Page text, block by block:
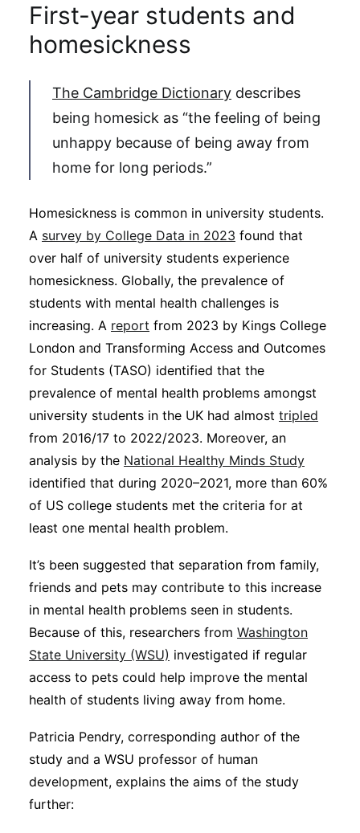
First-year students and
homesickness
The Cambridge Dictionary describes
being homesick as “the feeling of being
unhappy because of being away from
home for long periods.”
Homesickness is common in university students.
A survey by College Data in 2023 found that
over half of university students experience
homesickness. Globally, the prevalence of
students with mental health challenges is
increasing. A report from 2023 by Kings College
London and Transforming Access and Outcomes
for Students (TASO) identified that the
prevalence of mental health problems amongst
university students in the UK had almost tripled
from 2016/17 to 2022/2023. Moreover, an
analysis by the National Healthy Minds Study
identified that during 2020–2021, more than 60%
of US college students met the criteria for at
least one mental health problem.
It’s been suggested that separation from family,
friends and pets may contribute to this increase
in mental health problems seen in students.
Because of this, researchers from Washington
State University (WSU) investigated if regular
access to pets could help improve the mental
health of students living away from home.
Patricia Pendry, corresponding author of the
study and a WSU professor of human
development, explains the aims of the study
further: